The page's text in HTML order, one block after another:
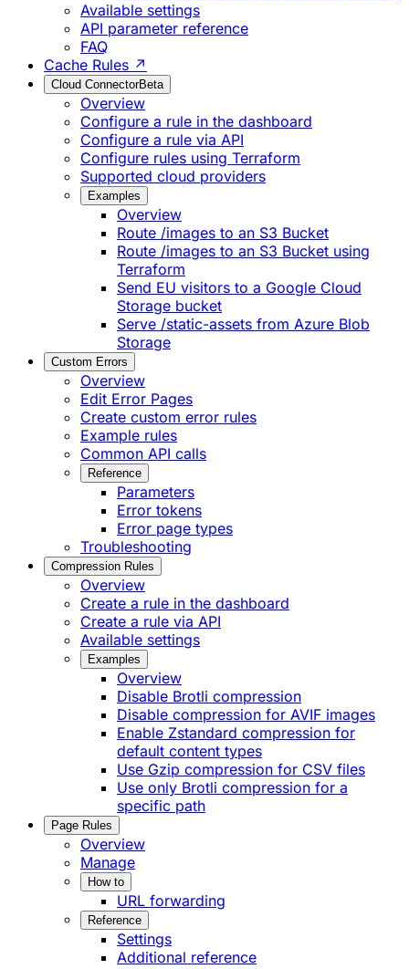
Available settings
API parameter reference
FAQ
Cache Rules ↗
Cloud ConnectorBeta
Overview
Configure a rule in the dashboard
Configure a rule via API
Configure rules using Terraform
Supported cloud providers
Examples
Overview
Route /images to an S3 Bucket
Route /images to an S3 Bucket using
Terraform
Send EU visitors to a Google Cloud
Storage bucket
Serve /static-assets from Azure Blob
Storage
Custom Errors
Overview
Edit Error Pages
Create custom error rules
Example rules
Common API calls
Reference
Parameters
Error tokens
Error page types
Troubleshooting
Compression Rules
Overview
Create a rule in the dashboard
Create a rule via API
Available settings
Examples
Overview
Disable Brotli compression
Disable compression for AVIF images
Enable Zstandard compression for
default content types
Use Gzip compression for CSV files
Use only Brotli compression for a
specific path
Page Rules
Overview
Manage
How to
URL forwarding
Reference
Settings
Additional reference